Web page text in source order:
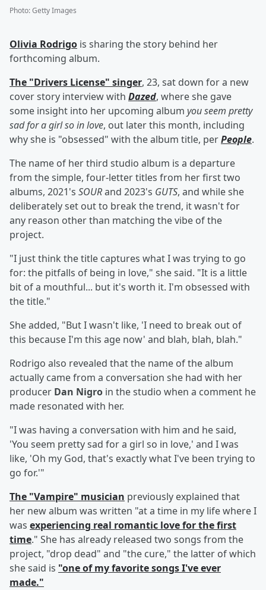
Photo:Getty Images
Olivia Rodrigo is sharing the story behind her
forthcoming album.
The "Drivers License" singer, 23, sat down for a new
cover story interview with Dazed, where she gave
some insight into her upcoming album you seem pretty
sad for a girl so in love, out later this month, including
why she is "obsessed" with the album title, perPeople.
The name of her third studio album is a departure
from the simple, four-letter titles from her first two
albums, 2021's SOURand 2023's GUTS, and while she
deliberately set out to break the trend, it wasn't for
any reason other than matching the vibe of the
project.
"I just think the title captures what I was trying to go
for: the pitfalls of being in love," she said. "It is a little
bit of a mouthful... but it's worth it. I'm obsessed with
the title."
She added, "But I wasn't like, 'I need to break out of
this because I'm this age now' and blah, blah, blah."
Rodrigo also revealed that the name of the album
actually came from a conversation she had with her
producer Dan Nigro in the studio when a comment he
made resonated with her.
"I was having a conversation with him and he said,
'You seem pretty sad for a girl so in love,' and I was
like, 'Oh my God, that's exactly what I've been trying to
go for.'"
The "Vampire" musician previously explained that
her new album was written "at a time in my life where I
was experiencing real romantic love for the first
time." She has already released two songs from the
project, "drop dead" and "the cure," the latter of which
she said is "one of my favorite songs I've ever
made."